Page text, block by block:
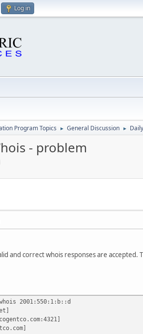
Log in
Program Topics ► General Discussion ►
- problem
and correct whois responses are
2001:550:1:b::d